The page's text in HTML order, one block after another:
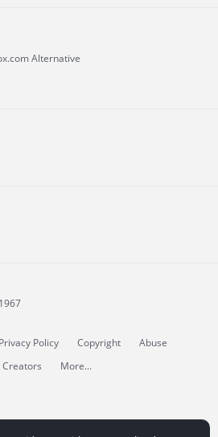
Alternative
Privacy Policy Copyright
Abuse
Creators More...